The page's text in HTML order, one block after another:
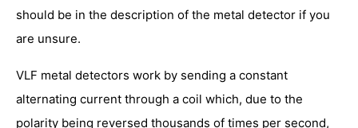
should be in the description of the metal detector if you
are unsure.
VLF metal detectors work by sending a constant
alternating current through a coil which, due to the
polarity being reversed thousands of times per second,